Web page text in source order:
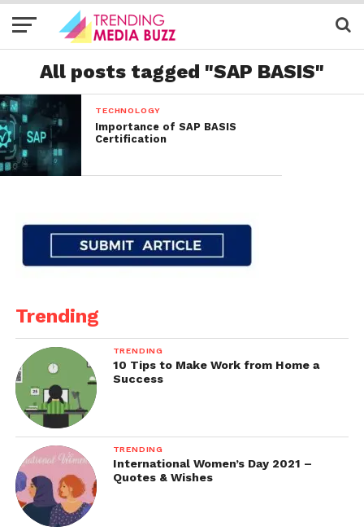
All posts tagged "SAP BASIS"
TECHNOLOGY
Importance of SAP BASIS
Certification
Trending
TRENDING
10 Tips to Make Work from Home a
Success
TRENDING
International Women’s Day 2021 –
Quotes & Wishes